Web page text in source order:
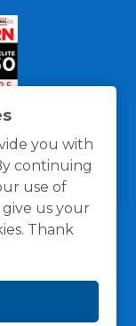
you with
continuing
use of
give us your
Thank